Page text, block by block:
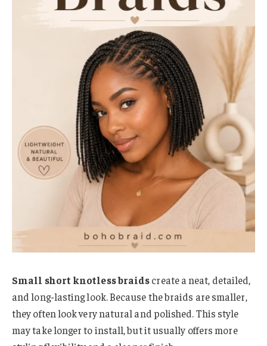
Small short knotless braidscreate a neat, detailed,
and long-lasting look. Because the braids are smaller,
they often look very natural and polished. This style
may take longer to install, but it usually offers more